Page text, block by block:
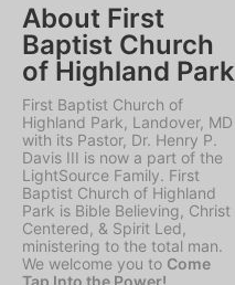
About First
Baptist Church
of Highland Park
First Baptist Church of
Highland Park, Landover, MD
with its Pastor, Dr. Henry P.
Davis III is now a part of the
LightSource Family. First
Baptist Church of Highland
Park is Bible Believing, Christ
Centered, & Spirit Led,
ministering to the total man.
We welcome you to Come
Tap Into the Power!